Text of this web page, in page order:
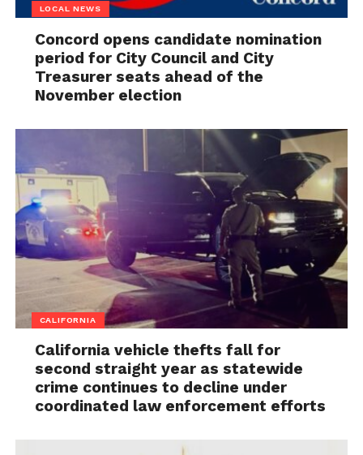
LOCAL NEWS
Concord opens candidate nomination
period for City Council and City
Treasurer seats ahead of the
November election
CALIFORNIA
California vehicle thefts fall for
second straight year as statewide
crime continues to decline under
coordinated law enforcement efforts